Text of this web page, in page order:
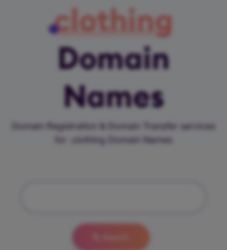
clothing
Domain
Names
Domain Registration & Domain Transfer services
for .clothing Domain Names